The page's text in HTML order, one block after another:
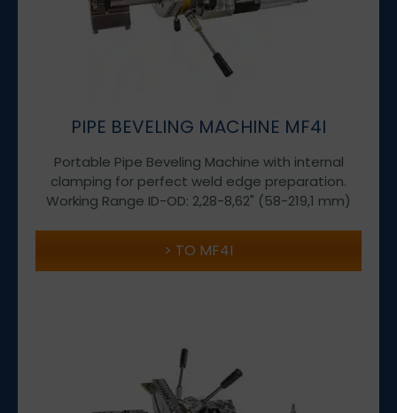
PIPE BEVELING MACHINE MF4I
Portable Pipe Beveling Machine with internal
clamping for perfect weld edge preparation.
Working Range ID-OD: 2,28-8,62" (58-219,1 mm)
TO MF4I